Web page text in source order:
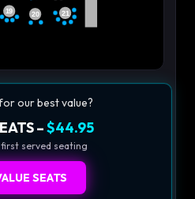
19 21
20
our best value?
–$44.95
served seating
SEATS